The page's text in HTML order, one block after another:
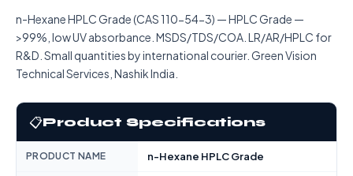
n-Hexane HPLC Grade (CAS 110-54-3) — HPLC Grade —
>99%, low UV absorbance. MSDS/TDS/COA. LR/AR/HPLC for
R&D. Small quantities by international courier. Green Vision
Technical Services, Nashik India.
📋Product Specifications
PRODUCT NAME n-Hexane HPLC Grade